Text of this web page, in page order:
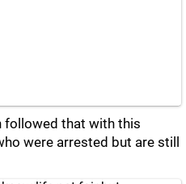
followed that with this
were arrested but are still